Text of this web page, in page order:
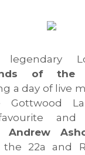
of the
a day of live
Gottwood
and
Andrew
22a and